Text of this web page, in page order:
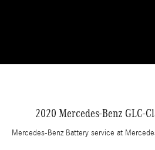
2020 Mercedes-Benz GLC-
Mercedes-Benz Battery service at